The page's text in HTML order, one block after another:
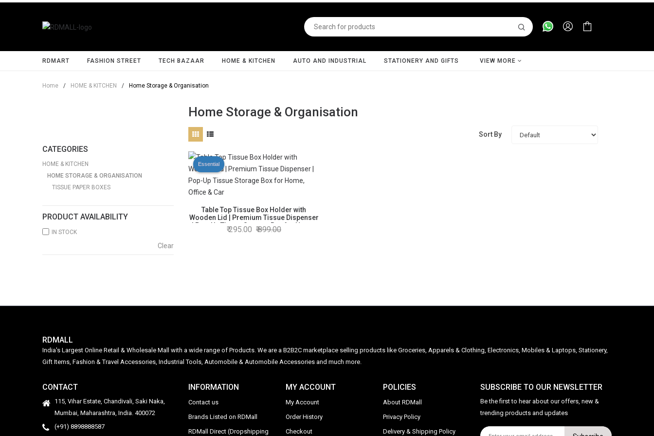
RDMART FASHION STREET TECH BAZAAR HOME & KITCHEN AUTO AND INDUSTRIAL STATIONERY AND GIFTS VIEW MORE
Home / HOME & KITCHEN / Home Storage & Organisation
CATEGORIES
HOME & KITCHEN
HOME STORAGE & ORGANISATION
TISSUE PAPER BOXES
PRODUCT AVAILABILITY
IN STOCK
Clear
Home Storage & Organisation
Sort By
Essential
Table Top Tissue Box Holder with
Wooden Lid | Premium Tissue Dispenser
| Pop-Up Tissue Storage Box for Home,
Office & Car
295.00 899.00
RDMALL
India's Largest Online Retail & Wholesale Mall with a wide range of Products. We are a B2B2C marketplace selling products like Groceries, Apparels & Clothing, Electronics, Mobiles & Laptops, Stationery,
Gift Items, Fashion & Travel Accessories, Industrial Tools, Automobile & Automobile Accessories and much more.
CONTACT
115, Vihar Estate, Chandivali, Saki Naka,
Mumbai, Maharashtra, India. 400072
(+91) 8898888587
INFORMATION
Contact us
Brands Listed on RDMall
RDMall Direct (Dropshipping
MY ACCOUNT
My Account
Order History
Checkout
POLICIES
About RDMall
Privacy Policy
Delivery & Shipping Policy
SUBSCRIBE TO OUR NEWSLETTER
Be the first to hear about our offers, new &
trending products and updates